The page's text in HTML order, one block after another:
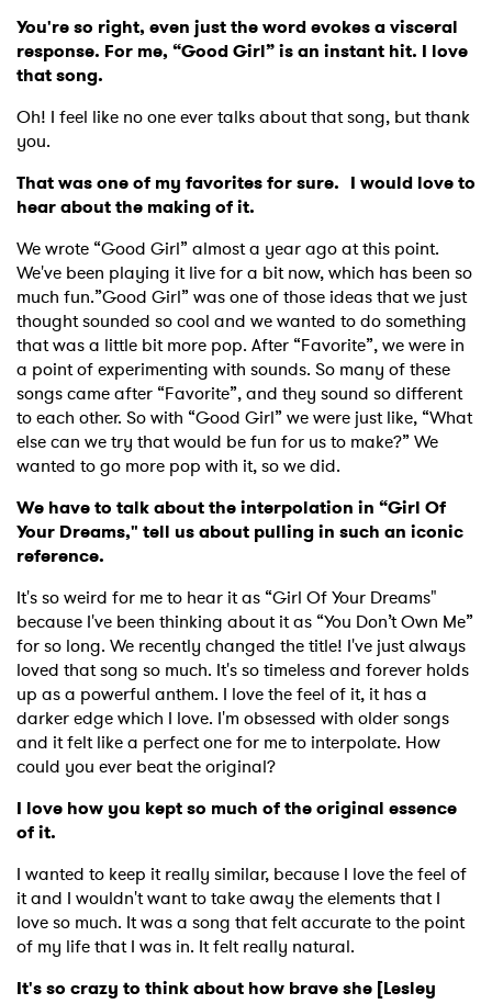
You're so right, even just the word evokes a visceral
response. For me, “Good Girl” is an instant hit. I love
that song.
Oh! I feel like no one ever talks about that song, but thank
you.
That was one of my favorites for sure. I would love to
hear about the making of it.
We wrote “Good Girl” almost a year ago at this point.
We've been playing it live for a bit now, which has been so
much fun.”Good Girl” was one of those ideas that we just
thought sounded so cool and we wanted to do something
that was a little bit more pop. After “Favorite”, we were in
a point of experimenting with sounds. So many of these
songs came after “Favorite”, and they sound so different
to each other. So with “Good Girl” we were just like, “What
else can we try that would be fun for us to make?” We
wanted to go more pop with it, so we did.
We have to talk about the interpolation in “Girl Of
Your Dreams," tell us about pulling in such an iconic
reference.
It's so weird for me to hear it as “Girl Of Your Dreams"
because I've been thinking about it as “You Don’t Own Me”
for so long. We recently changed the title! I've just always
loved that song so much. It's so timeless and forever holds
up as a powerful anthem. I love the feel of it, it has a
darker edge which I love. I'm obsessed with older songs
and it felt like a perfect one for me to interpolate. How
could you ever beat the original?
I love how you kept so much of the original essence
of it.
I wanted to keep it really similar, because I love the feel of
it and I wouldn't want to take away the elements that I
love so much. It was a song that felt accurate to the point
of my life that I was in. It felt really natural.
It's so crazy to think about how brave she [Lesley